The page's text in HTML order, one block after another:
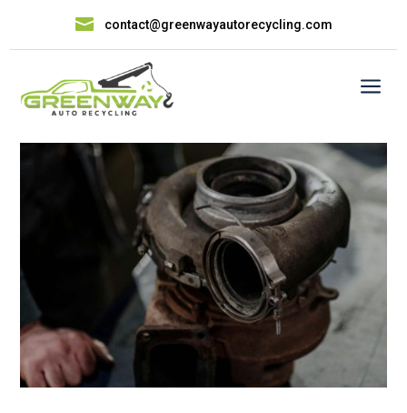
 contact@greenwayautorecycling.com
a